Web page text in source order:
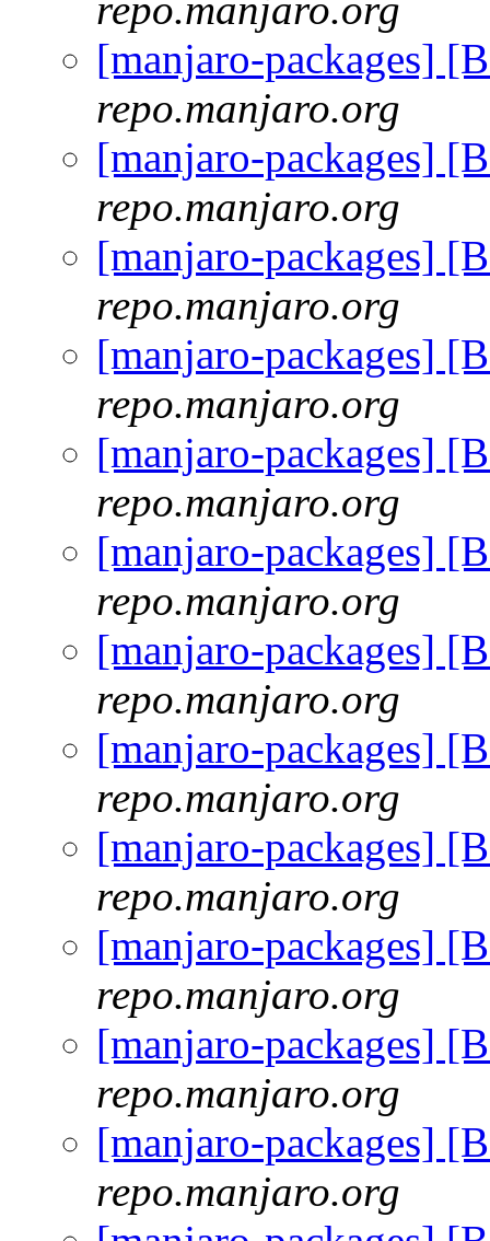
repo.manjaro.org
[manjaro-packages]
repo.manjaro.org
[manjaro-packages]
repo.manjaro.org
[manjaro-packages]
repo.manjaro.org
[manjaro-packages]
repo.manjaro.org
[manjaro-packages]
repo.manjaro.org
[manjaro-packages]
repo.manjaro.org
[manjaro-packages]
repo.manjaro.org
[manjaro-packages]
repo.manjaro.org
[manjaro-packages]
repo.manjaro.org
[manjaro-packages]
repo.manjaro.org
[manjaro-packages]
repo.manjaro.org
[manjaro-packages]
repo.manjaro.org